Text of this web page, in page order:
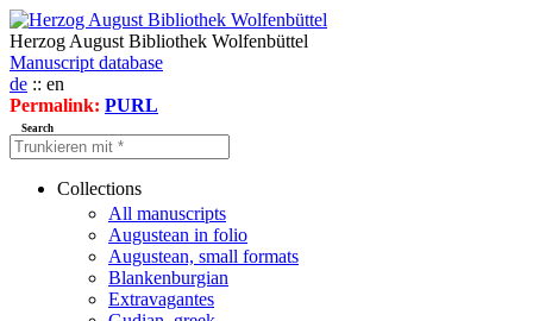
Herzog August Bibliothek Wolfenbüttel
Manuscript database
de :: en
Permalink: PURL
Search
Collections
All manuscripts
Augustean in folio
Augustean, small formats
Blankenburgian
Extravagantes